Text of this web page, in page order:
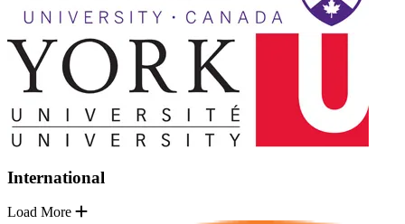
International
Load More